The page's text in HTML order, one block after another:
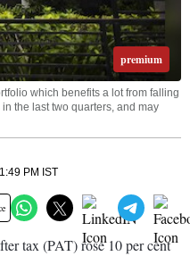
premium
which benefits a lot from falling
the last two quarters, and may
PM IST
tax (PAT) rose 10 per cent